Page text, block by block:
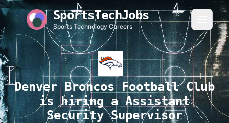
SportsTechJobs
Sports Technology Careers
Denver Broncos Football Club
is hiring a Assistant
Security Supervisor